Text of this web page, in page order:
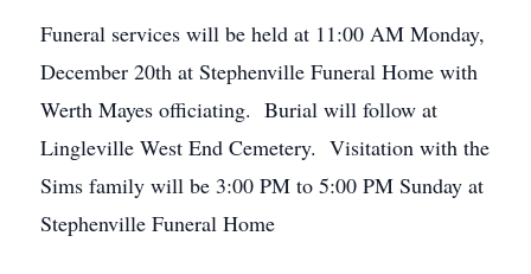
Funeral services will be held at 11:00 AM Monday,
December 20th at Stephenville Funeral Home with
Werth Mayes officiating. Burial will follow at
Lingleville West End Cemetery. Visitation with the
Sims family will be 3:00 PM to 5:00 PM Sunday at
Stephenville Funeral Home